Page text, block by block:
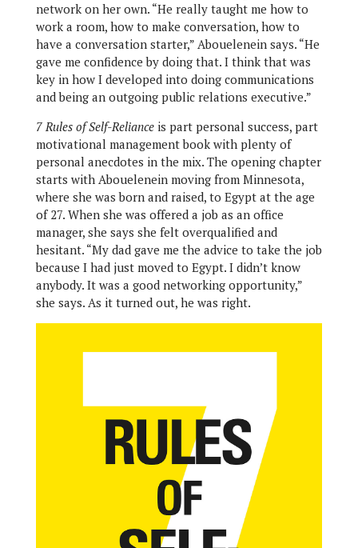
network on her own. “He really taught me how to
work a room, how to make conversation, how to
have a conversation starter,” Abouelenein says. “He
gave me confidence by doing that. I think that was
key in how I developed into doing communications
and being an outgoing public relations executive.”
7 Rules of Self-Relianceis part personal success, part
motivational management book with plenty of
personal anecdotes in the mix. The opening chapter
starts with Abouelenein moving from Minnesota,
where she was born and raised, to Egypt at the age
of 27. When she was offered a job as an office
manager, she says she felt overqualified and
hesitant. “My dad gave me the advice to take the job
because I had just moved to Egypt. I didn’t know
anybody. It was a good networking opportunity,”
she says. As it turned out, he was right.